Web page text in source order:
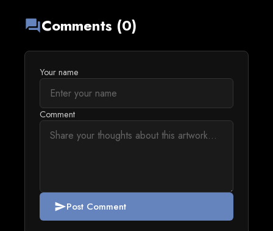
forumComments (0)
Your name
Comment
sendPost Comment